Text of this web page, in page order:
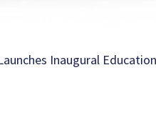
Inaugural